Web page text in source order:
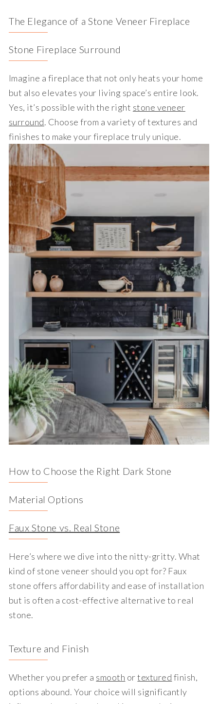
The Elegance of a Stone Veneer Fireplace
Stone Fireplace Surround
Imagine a fireplace that not only heats your home
but also elevates your living space’s entire look.
Yes, it’s possible with the right stone veneer
surround. Choose from a variety of textures and
finishes to make your fireplace truly unique.
How to Choose the Right Dark Stone
Material Options
Faux Stone vs. Real Stone
Here’s where we dive into the nitty-gritty. What
kind of stone veneer should you opt for? Faux
stone offers affordability and ease of installation
but is often a cost-effective alternative to real
stone.
Texture and Finish
Whether you prefer a smooth ortextured finish,
options abound. Your choice will significantly